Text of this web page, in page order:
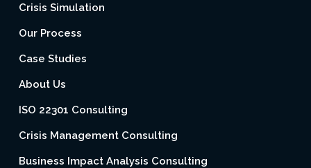
Crisis Simulation
Our Process
Case Studies
About Us
ISO 22301 Consulting
Crisis Management Consulting
Business Impact Analysis Consulting